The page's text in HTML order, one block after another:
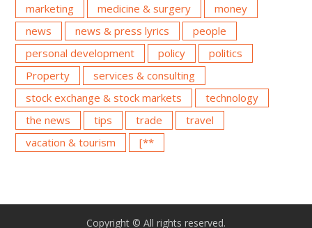
marketing
medicine & surgery
money
news
news & press lyrics
people
personal development
policy
politics
Property
services & consulting
stock exchange & stock markets
technology
the news
tips trade
travel
vacation & tourism
[**
Copyright © All rights reserved.